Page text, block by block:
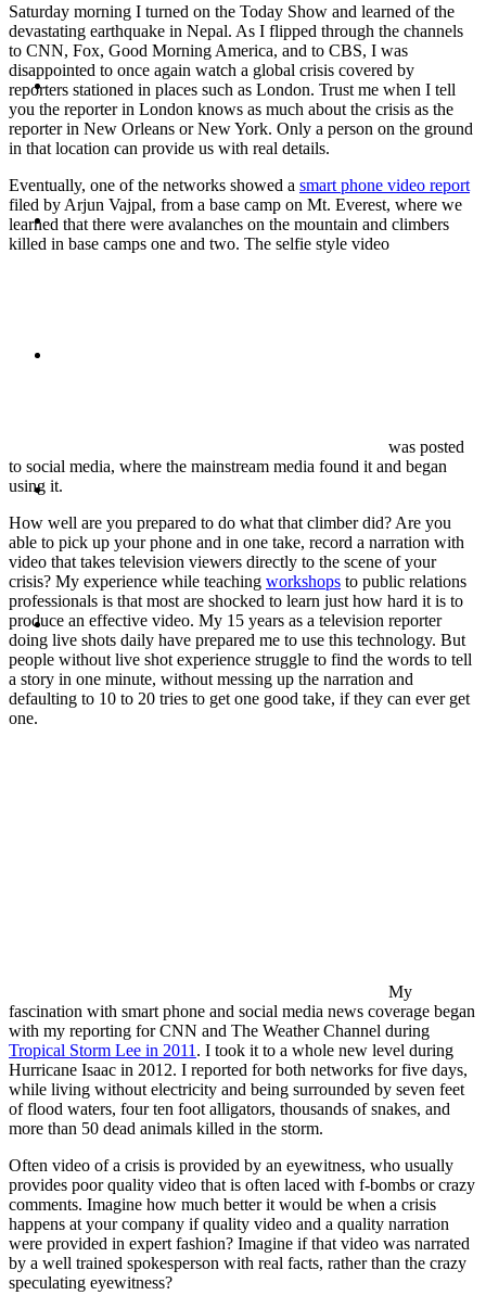
CONTACT
ABOUT
SEARCH
MENU MENU
Saturday morning I turned on the Today Show and learned of the
devastating earthquake in Nepal. As I flipped through the channels
to CNN, Fox, Good Morning America, and to CBS, I was
disappointed to once again watch a global crisis covered by
reporters stationed in places such as London. Trust me when I tell
you the reporter in London knows as much about the crisis as the
reporter in New Orleans or New York. Only a person on the ground
in that location can provide us with real details.
Eventually, one of the networks showed a smart phone video report
filed by Arjun Vajpal, from a base camp on Mt. Everest, where we
learned that there were avalanches on the mountain and climbers
killed in base camps one and two. The selfie style video
was posted
to social media, where the mainstream media found it and began
using it.
How well are you prepared to do what that climber did? Are you
able to pick up your phone and in one take, record a narration with
video that takes television viewers directly to the scene of your
crisis? My experience while teaching workshops to public relations
professionals is that most are shocked to learn just how hard it is to
produce an effective video. My 15 years as a television reporter
doing live shots daily have prepared me to use this technology. But
people without live shot experience struggle to find the words to tell
a story in one minute, without messing up the narration and
defaulting to 10 to 20 tries to get one good take, if they can ever get
one.
My
fascination with smart phone and social media news coverage began
with my reporting for CNN and The Weather Channel during
Tropical Storm Lee in 2011 . I took it to a whole new level during
Hurricane Isaac in 2012. I reported for both networks for five days,
while living without electricity and being surrounded by seven feet
of flood waters, four ten foot alligators, thousands of snakes, and
more than 50 dead animals killed in the storm.
Often video of a crisis is provided by an eyewitness, who usually
provides poor quality video that is often laced with f-bombs or crazy
comments. Imagine how much better it would be when a crisis
happens at your company if quality video and a quality narration
were provided in expert fashion? Imagine if that video was narrated
by a well trained spokesperson with real facts, rather than the crazy
speculating eyewitness?